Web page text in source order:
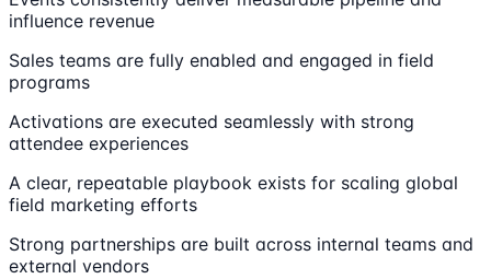
influence revenue
Sales teams are fully enabled and engaged in field
programs
Activations are executed seamlessly with strong
attendee experiences
A clear, repeatable playbook exists for scaling global
field marketing efforts
Strong partnerships are built across internal teams and
external vendors